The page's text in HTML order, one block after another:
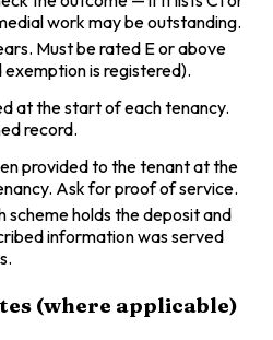
work may be outstanding.
Must be rated E or above
exemption is registered).
at the start of each tenancy.
record.
provided to the tenant at the
Ask for proof of service.
scheme holds the deposit and
information was served
(where applicable)